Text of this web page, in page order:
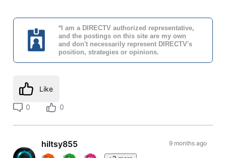
*I am a DIRECTV authorized representative,
and the postings on this site are my own
and don't necessarily represent DIRECTV's
position, strategies or opinions.
Like
0 0
hiltsy855 9 months ago